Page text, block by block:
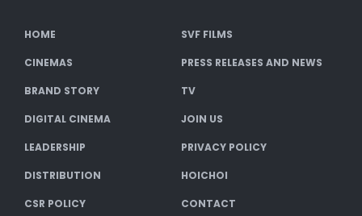
HOME SVF FILMS
CINEMAS PRESS RELEASES AND NEWS
BRAND STORY TV
DIGITAL CINEMA JOIN US
LEADERSHIP PRIVACY POLICY
DISTRIBUTION HOICHOI
CSR POLICY CONTACT